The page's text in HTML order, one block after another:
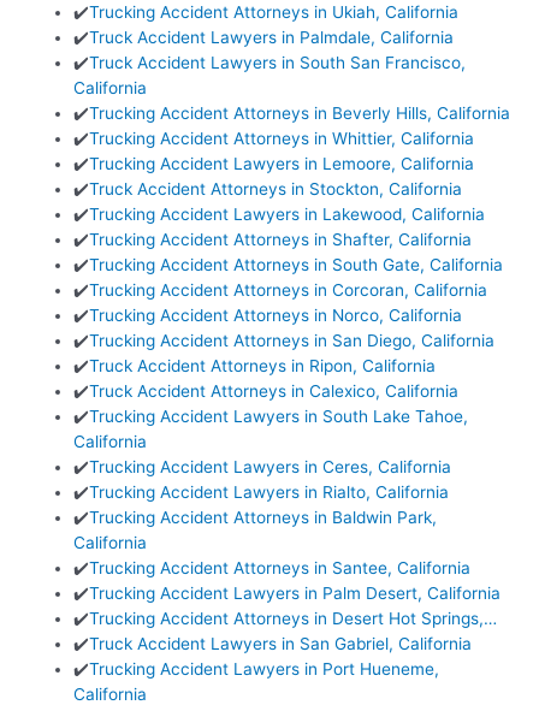
✔️Trucking Accident Attorneys in Ukiah, California
✔️Truck Accident Lawyers in Palmdale, California
✔️Truck Accident Lawyers in South San Francisco,
California
✔️Trucking Accident Attorneys in Beverly Hills, California
✔️Trucking Accident Attorneys in Whittier, California
✔️Trucking Accident Lawyers in Lemoore, California
✔️Truck Accident Attorneys in Stockton, California
✔️Trucking Accident Lawyers in Lakewood, California
✔️Trucking Accident Attorneys in Shafter, California
✔️Trucking Accident Attorneys in South Gate, California
✔️Trucking Accident Attorneys in Corcoran, California
✔️Trucking Accident Attorneys in Norco, California
✔️Trucking Accident Attorneys in San Diego, California
✔️Truck Accident Attorneys in Ripon, California
✔️Truck Accident Attorneys in Calexico, California
✔️Trucking Accident Lawyers in South Lake Tahoe,
California
✔️Trucking Accident Lawyers in Ceres, California
✔️Trucking Accident Lawyers in Rialto, California
✔️Trucking Accident Attorneys in Baldwin Park,
California
✔️Trucking Accident Attorneys in Santee, California
✔️Trucking Accident Lawyers in Palm Desert, California
✔️Trucking Accident Attorneys in Desert Hot Springs,…
✔️Truck Accident Lawyers in San Gabriel, California
✔️Trucking Accident Lawyers in Port Hueneme,
California